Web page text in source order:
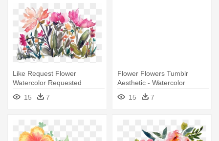
Like Request Flower
Watercolor Requested
Reblog Transparent -
Watercolor Flowers Tumblr
15 7
Flower Flowers Tumblr
Aesthetic - Watercolor
Flowers Transparent
Background
15 7